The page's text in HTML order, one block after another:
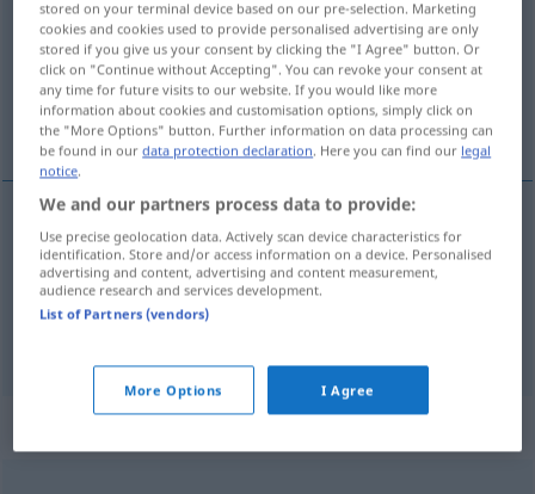
Overview of all translations
(For more details, click/tap on the translation)
stampfen, schwanken
stampfen tanguer MAR
schwanken tanguer véhicule
stored on your terminal device based on our pre-selection. Marketing
cookies and cookies used to provide personalised advertising are only
stored if you give us your consent by clicking the "I Agree" button. Or
click on "Continue without Accepting". You can revoke your consent at
any time for future visits to our website. If you would like more
information about cookies and customisation options, simply click on
the "More Options" button. Further information on data processing can
be found in ourdata protection declaration. Here you can find our legal
notice.
We and our partners process data to provide:
Use precise geolocation data. Actively scan device characteristics for
identification. Store and/or access information on a device. Personalised
advertising and content, advertising and content measurement,
audience research and services development.
List of Partners (vendors)
More Options I Agree